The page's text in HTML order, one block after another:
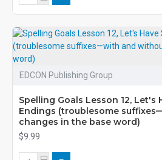
EDCON Publishing Group
Spelling Goals Lesson 12, Let's
Endings (troublesome
changes in the base word)
$9.99